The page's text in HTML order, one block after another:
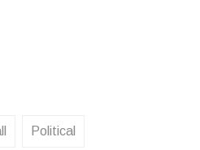
Political